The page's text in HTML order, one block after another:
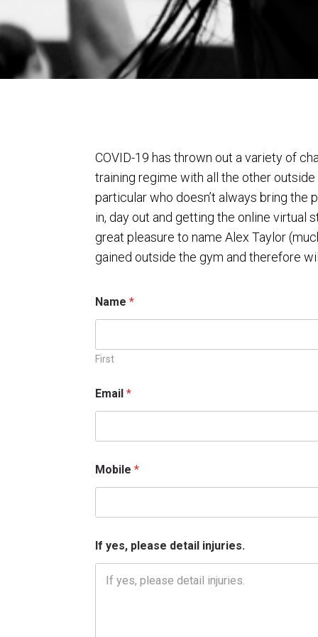
COVID-19 has thrown out a variety of
training regime with all the other
particular who doesn’t always bring
in, day out and getting the online virtual
great pleasure to name Alex Taylor
gained outside the gym and therefore
Name*
First
Email*
Mobile*
I
f
If yes, please detail injuries.